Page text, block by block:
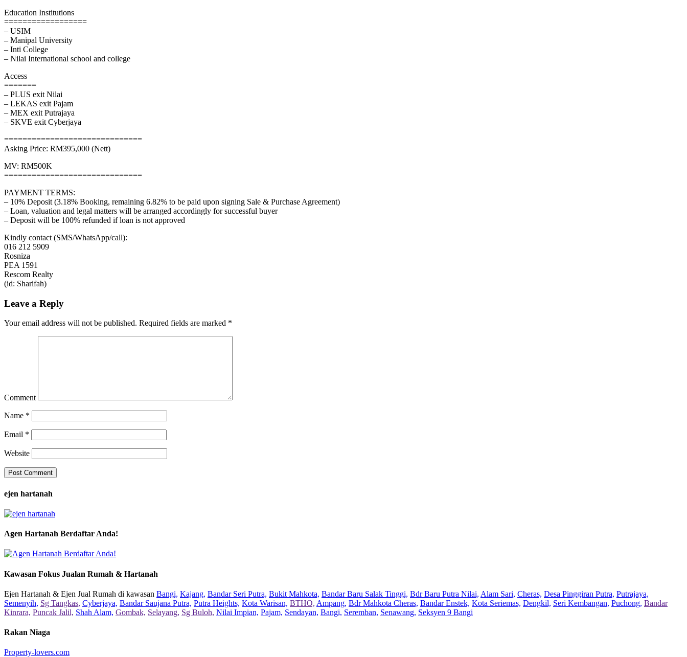
Education Institutions
==================
– USIM
– Manipal University
– Inti College
– Nilai International school and college
Access
=======
– PLUS exit Nilai
– LEKAS exit Pajam
– MEX exit Putrajaya
– SKVE exit Cyberjaya
==============================
Asking Price: RM395,000 (Nett)
MV: RM500K
==============================
PAYMENT TERMS:
– 10% Deposit (3.18% Booking, remaining 6.82% to be paid upon signing Sale & Purchase Agreement)
– Loan, valuation and legal matters will be arranged accordingly for successful buyer
– Deposit will be 100% refunded if loan is not approved
Kindly contact (SMS/WhatsApp/call):
016 212 5909
Rosniza
PEA 1591
Rescom Realty
(id: Sharifah)
Leave a Reply
Your email address will not be published. Required fields are marked *
Comment
Name *
Email *
Website
ejen hartanah
Agen Hartanah Berdaftar Anda!
Kawasan Fokus Jualan Rumah & Hartanah
Ejen Hartanah & Ejen Jual Rumah di kawasan Bangi, Kajang, Bandar Seri Putra, Bukit Mahkota, Bandar Baru Salak Tinggi, Bdr Baru Putra Nilai, Alam Sari, Cheras, Desa Pinggiran Putra, Putrajaya,
Semenyih, Sg Tangkas, Cyberjaya, Bandar Saujana Putra, Putra Heights, Kota Warisan, BTHO, Ampang, Bdr Mahkota Cheras, Bandar Enstek, Kota Seriemas, Dengkil, Seri Kembangan, Puchong, Bandar
Kinrara, Puncak Jalil, Shah Alam, Gombak, Selayang, Sg Buloh, Nilai Impian, Pajam, Sendayan, Bangi, Seremban, Senawang, Seksyen 9 Bangi
Rakan Niaga
Property-lovers.com